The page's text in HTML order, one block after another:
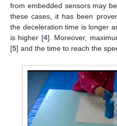
from embedded sensors may
these cases, it has been
the deceleration time is longer
is higher [4]. Moreover,
[5] and the time to reach the